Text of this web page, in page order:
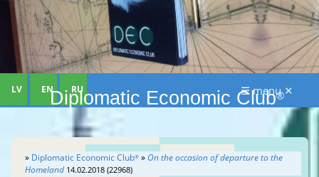
Diplomatic Economic Club®
LV EN RU ☰ menu ✕
» Diplomatic Economic Club® » On the occasion of departure to the
Homeland 14.02.2018 (22968)